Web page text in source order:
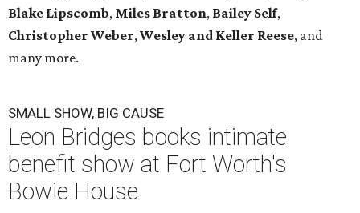
Blake Lipscomb, Miles Bratton, Bailey Self,
Christopher Weber,Wesley and Keller Reese, and
many more.
SMALL SHOW, BIG CAUSE
Leon Bridges books intimate
benefit show at Fort Worth's
Bowie House